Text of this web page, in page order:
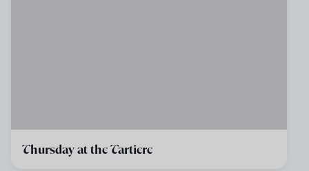
Thursday at the Tartiere